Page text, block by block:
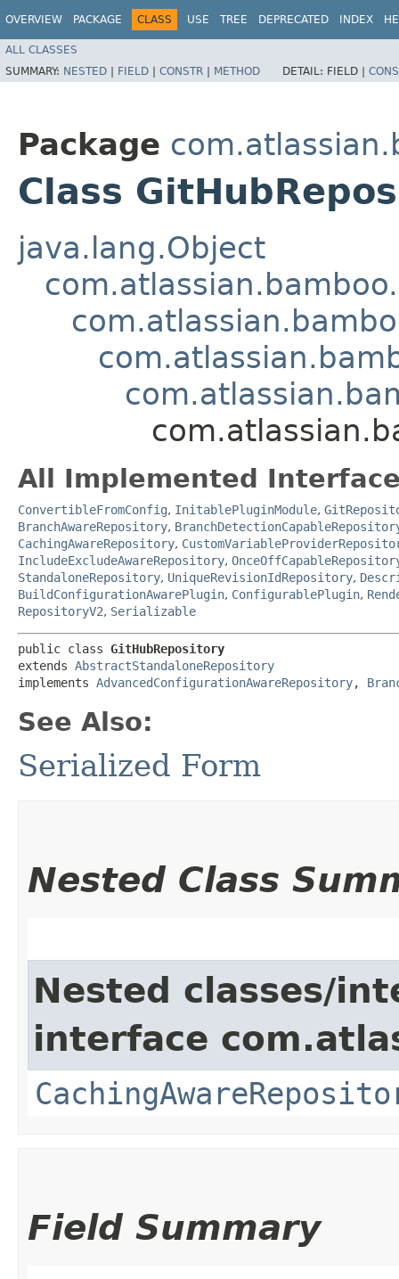
OVERVIEW PACKAGE CLASS USE TREE DEPRECATED INDEX
ALL CLASSES
SUMMARY: NESTED | FIELD | CONSTR | METHOD DETAIL: FIELD |
Package
Class
java.lang.Object
All Implemented
ConvertibleFromConfig, InitablePluginModule,
BranchAwareRepository,
CachingAwareRepository,
IncludeExcludeAwareRepository,
StandaloneRepository, UniqueRevisionIdRepository,
BuildConfigurationAwarePlugin, ConfigurablePlugin,
RepositoryV2, Serializable
public class GitHubRepository
extends AbstractStandaloneRepository
implements AdvancedConfigurationAwareRepository,
See Also:
Serialized Form
Nested Class
Nested classes/
interface
Field Summary